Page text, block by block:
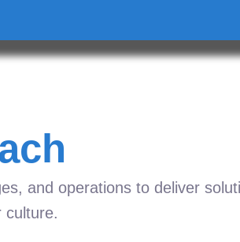
and operations to deliver
culture.